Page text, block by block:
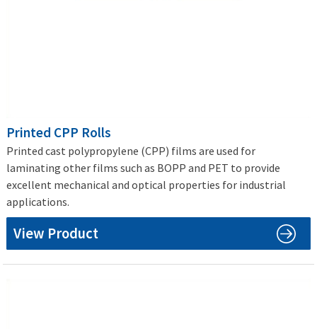
Printed CPP Rolls
Printed cast polypropylene (CPP) films are used for
laminating other films such as BOPP and PET to provide
excellent mechanical and optical properties for industrial
applications.
View Product